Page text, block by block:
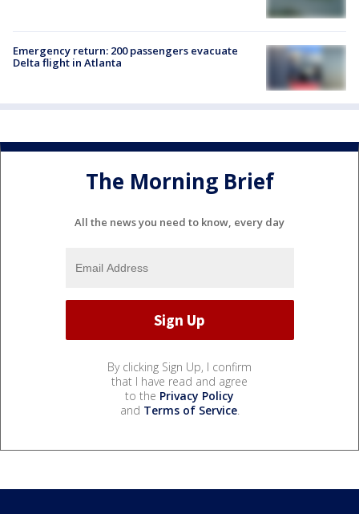
Emergency return: 200 passengers evacuate
Delta flight in Atlanta
The Morning Brief
All the news you need to know, every day
By clicking Sign Up, I confirm
that I have read and agree
to the Privacy Policy
and Terms of Service.